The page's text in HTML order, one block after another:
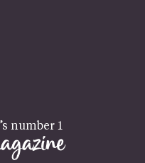
number 1